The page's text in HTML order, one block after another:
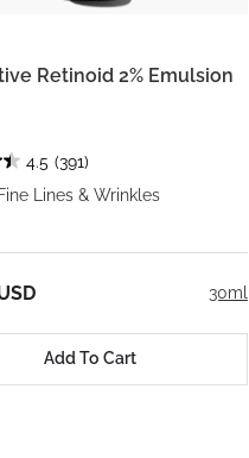
Retinoid 2% Emulsion
4.5 (391)
Lines & Wrinkles
30ml
Add To Cart